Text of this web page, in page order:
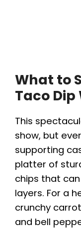
What to
Taco Dip
This
show, but
supporting
platter of
chips that
layers. For a
crunchy
and bell